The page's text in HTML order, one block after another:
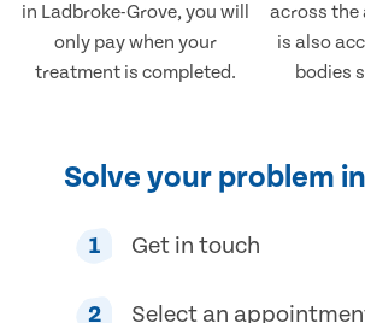
in Ladbroke-Grove, you will
only pay when your
treatment is completed.
across the
is also
bodies
Solve your problem
1 Get in touch
2 Select an